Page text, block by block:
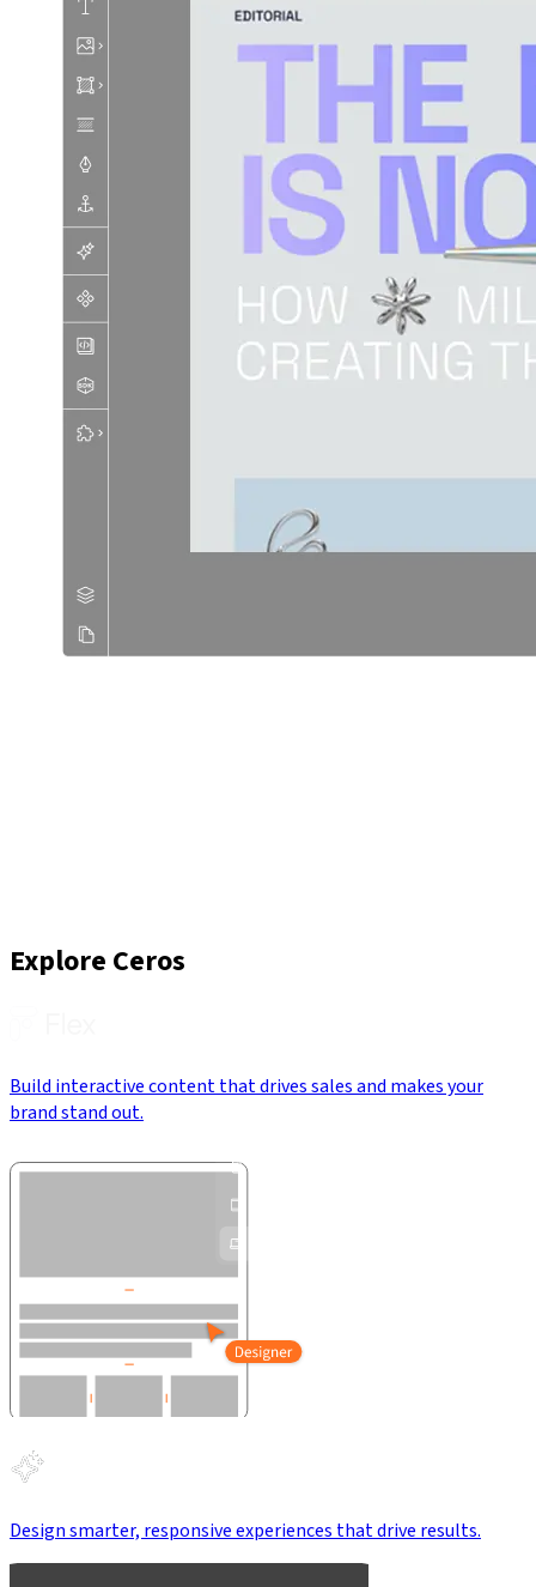
Explore Ceros
Build interactive content that drives sales and makes your
brand stand out.
Design smarter, responsive experiences that drive results.